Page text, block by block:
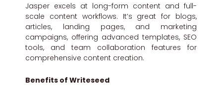
Jasper excels at long-form content and full-
scale content workflows. It’s great for blogs,
articles, landing pages, and marketing
campaigns, offering advanced templates, SEO
tools, and team collaboration features for
comprehensive content creation.
Benefits of Writeseed